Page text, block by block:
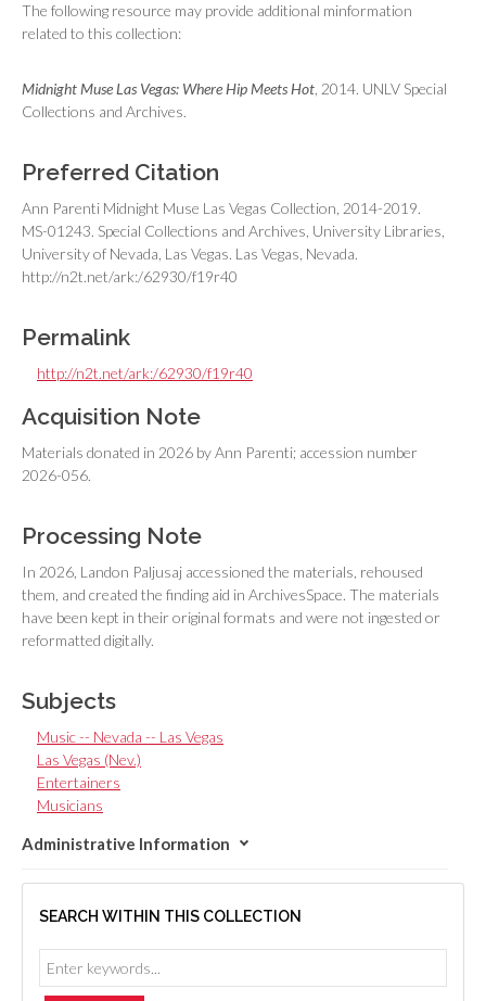
The following resource may provide additional minformation
related to this collection:
Midnight Muse Las Vegas: Where Hip Meets Hot , 2014. UNLV Special
Collections and Archives.
Preferred Citation
Ann Parenti Midnight Muse Las Vegas Collection, 2014-2019.
MS-01243. Special Collections and Archives, University Libraries,
University of Nevada, Las Vegas. Las Vegas, Nevada.
http://n2t.net/ark:/62930/f19r40
Permalink
http://n2t.net/ark:/62930/f19r40
Acquisition Note
Materials donated in 2026 by Ann Parenti; accession number
2026-056.
Processing Note
In 2026, Landon Paljusaj accessioned the materials, rehoused
them, and created the finding aid in ArchivesSpace. The materials
have been kept in their original formats and were not ingested or
reformatted digitally.
Subjects
Music -- Nevada -- Las Vegas
Las Vegas (Nev.)
Entertainers
Musicians
Administrative Information
SEARCH WITHIN THIS COLLECTION